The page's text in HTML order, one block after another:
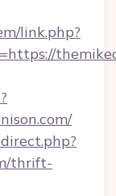
link.php?
thrift-